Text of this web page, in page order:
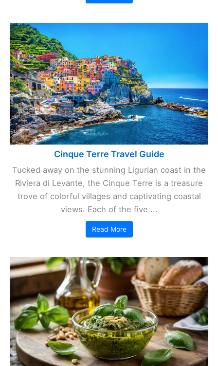
Cinque Terre Travel Guide
Tucked away on the stunning Ligurian coast in the
Riviera di Levante, the Cinque Terre is a treasure
trove of colorful villages and captivating coastal
views. Each of the five ...
Read More